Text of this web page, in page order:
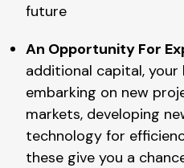
future
An Opportunity For
additional capital, your
embarking on new
markets, developing
technology for
these give you a